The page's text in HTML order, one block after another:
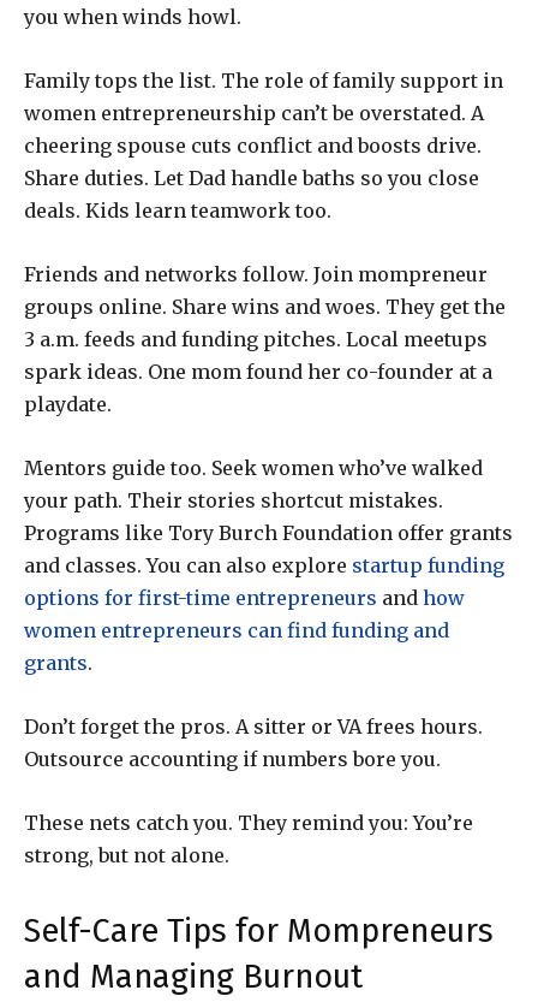
you when winds howl.
Family tops the list. The role of family support in
women entrepreneurship can’t be overstated. A
cheering spouse cuts conflict and boosts drive.
Share duties. Let Dad handle baths so you close
deals. Kids learn teamwork too.
Friends and networks follow. Join mompreneur
groups online. Share wins and woes. They get the
3 a.m. feeds and funding pitches. Local meetups
spark ideas. One mom found her co-founder at a
playdate.
Mentors guide too. Seek women who’ve walked
your path. Their stories shortcut mistakes.
Programs like Tory Burch Foundation offer grants
and classes. You can also explore startup funding
options for first-time entrepreneurs and how
women entrepreneurs can find funding and
grants.
Don’t forget the pros. A sitter or VA frees hours.
Outsource accounting if numbers bore you.
These nets catch you. They remind you: You’re
strong, but not alone.
Self-Care Tips for Mompreneurs
and Managing Burnout